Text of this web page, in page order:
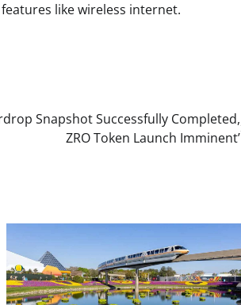
like wireless internet.
Snapshot Successfully Completed,
ZRO Token Launch Imminent’